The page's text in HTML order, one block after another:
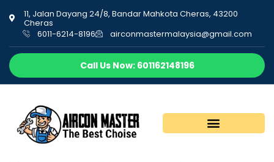
11, Jalan Dayang 24/8, Bandar Mahkota Cheras, 43200
Cheras
6011-6214-8196
airconmastermalaysia@gmail.com
Call Us Now: 601162148196